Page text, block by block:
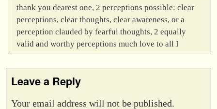
thank you dearest one, 2 perceptions possible: clear
perceptions, clear thoughts, clear awareness, or a
perception clauded by fearful thoughts, 2 equally
valid and worthy perceptions much love to all I
Leave a Reply
Your email address will not be published.